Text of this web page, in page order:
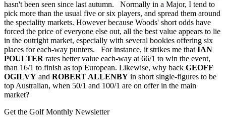
hasn't been seen since last autumn. Normally in a Major, I tend to
pick more than the usual five or six players, and spread them around
the speciality markets. However because Woods' short odds have
forced the price of everyone else out, all the best value appears to lie
in the outright market, especially with several bookies offering six
places for each-way punters. For instance, it strikes me that IAN
POULTER rates better value each-way at 66/1 to win the event,
than 16/1 to finish as top European. Likewise, why back GEOFF
OGILVY and ROBERT ALLENBY in short single-figures to be
top Australian, when 50/1 and 100/1 are on offer in the main
market?
Get the Golf Monthly Newsletter